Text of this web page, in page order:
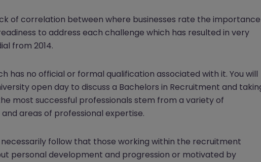
of correlation between where businesses rate the importance
to address each challenge which has resulted in very
from 2014.
has no official or formal qualification associated with it. You will
open day to discuss a Bachelors in Recruitment and
most successful professionals stem from a variety of
areas of professional expertise.
necessarily follow that those working within the recruitment
personal development and progression or motivated by